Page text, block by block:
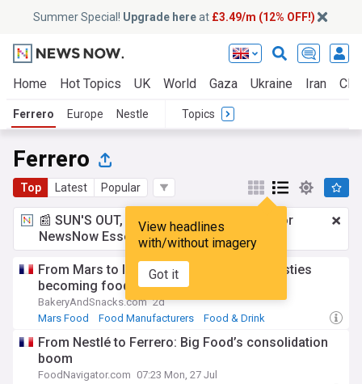
Summer Special! Upgrade hereat £3.49/m (12% OFF!)
Home Hot Topics UK World Gaza Ukraine Iran
Ferrero Europe Nestle Topics
Ferrero
Top Latest Popular
View headlines
with/without imagery
Got it
📰 SUN'S OUT, ADS OUT!£3.49 a month
for
NewsNow Essentials.Upgrade here
From Mars to Intersnack: Are family dynasties
becoming food’s new dealmakers?
BakeryAndSnacks.com 2d
Mars Food
Food Manufacturers Food & Drink
From Nestlé to Ferrero: Big Food’s consolidation
boom
FoodNavigator.com 07:23 Mon, 27 Jul